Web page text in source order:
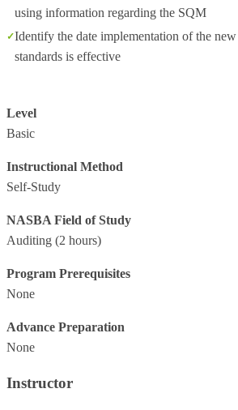
using information regarding the SQM
Identify the date implementation of the
standards is effective
Level
Basic
Instructional Method
Self-Study
NASBA Field of Study
Auditing (2 hours)
Program Prerequisites
None
Advance Preparation
None
Instructor